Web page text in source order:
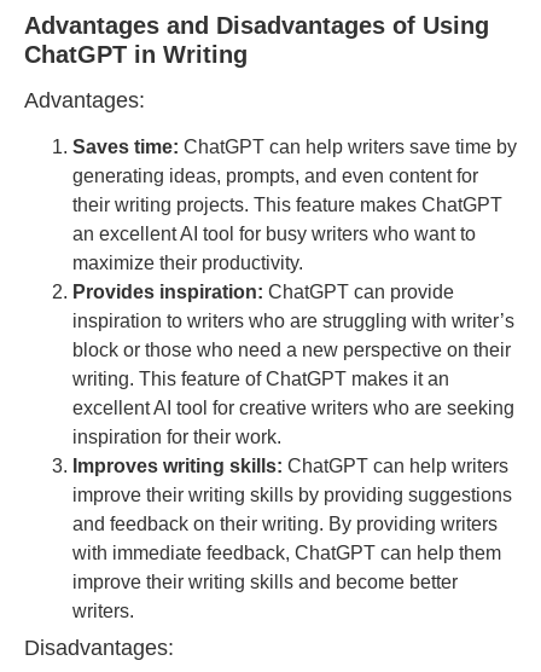
Advantages and Disadvantages of Using
ChatGPT in Writing
Advantages:
Saves time: ChatGPT can help writers save time by
generating ideas, prompts, and even content for
their writing projects. This feature makes ChatGPT
an excellent AI tool for busy writers who want to
maximize their productivity.
Provides inspiration: ChatGPT can provide
inspiration to writers who are struggling with writer’s
block or those who need a new perspective on their
writing. This feature of ChatGPT makes it an
excellent AI tool for creative writers who are seeking
inspiration for their work.
Improves writing skills: ChatGPT can help writers
improve their writing skills by providing suggestions
and feedback on their writing. By providing writers
with immediate feedback, ChatGPT can help them
improve their writing skills and become better
writers.
Disadvantages: